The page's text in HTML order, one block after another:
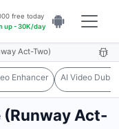
free today
up - 30K/day
Act-Two)
Enhancer AI Video
(Runway Act-